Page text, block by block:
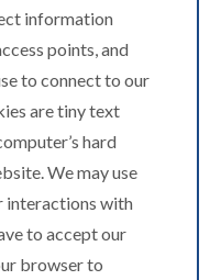
information
points, and
to connect to our
are tiny text
hard
We may use
interactions with
to accept our
browser to